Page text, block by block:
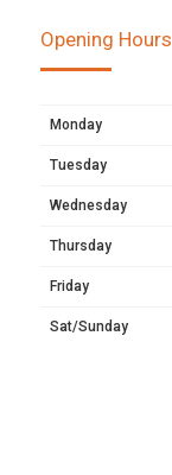
Opening Hours
Monday
Tuesday
Wednesday
Thursday
Friday
Sat/Sunday